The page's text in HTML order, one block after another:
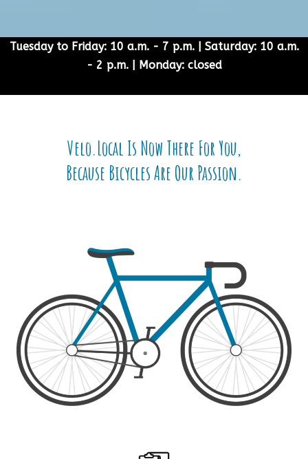
Tuesday to Friday: 10 a.m. - 7 p.m. | Saturday: 10 a.m.
- 2 p.m. | Monday: closed
Velo.Local Is Now There For You,
Because Bicycles Are Our Passion.